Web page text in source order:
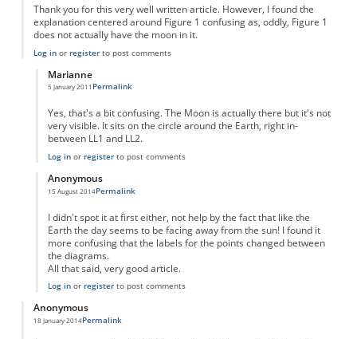
Thank you for this very well written article. However, I found the
explanation centered around Figure 1 confusing as, oddly, Figure 1
does not actually have the moon in it.
Log inor registerto post comments
Marianne
5 January 2011
In reply to
Permalink
Yes, that's a bit confusing. The Moon is actually there but it's not
very visible. It sits on the circle around the Earth, right in-
between LL1 and LL2.
Log inor registerto post comments
Anonymous
15 August 2014
In reply to Great article!
Permalink
I didn't spot it at first either, not help by the fact that like the
Earth the day seems to be facing away from the sun! I found it
more confusing that the labels for the points changed between
the diagrams.
All that said, very good article.
Log inor registerto post comments
Anonymous
18 January 2014Permalink